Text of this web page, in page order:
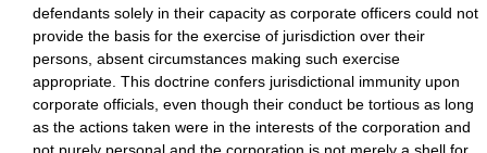
defendants solely in their capacity as corporate officers could not
provide the basis for the exercise of jurisdiction over their
persons, absent circumstances making such exercise
appropriate. This doctrine confers jurisdictional immunity upon
corporate officials, even though their conduct be tortious as long
as the actions taken were in the interests of the corporation and